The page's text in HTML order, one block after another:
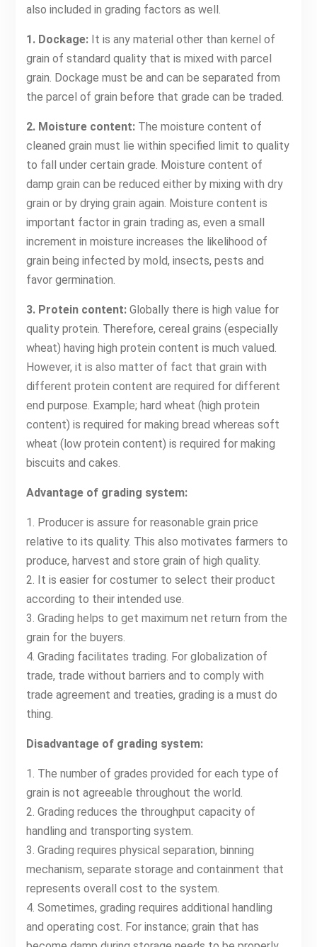
also included in grading factors as well.
1. Dockage:It is any material other than kernel of
grain of standard quality that is mixed with parcel
grain. Dockage must be and can be separated from
the parcel of grain before that grade can be traded.
2. Moisture content:The moisture content of
cleaned grain must lie within specified limit to quality
to fall under certain grade. Moisture content of
damp grain can be reduced either by mixing with dry
grain or by drying grain again. Moisture content is
important factor in grain trading as, even a small
increment in moisture increases the likelihood of
grain being infected by mold, insects, pests and
favor germination.
3. Protein content:Globally there is high value for
quality protein. Therefore, cereal grains (especially
wheat) having high protein content is much valued.
However, it is also matter of fact that grain with
different protein content are required for different
end purpose. Example; hard wheat (high protein
content) is required for making bread whereas soft
wheat (low protein content) is required for making
biscuits and cakes.
Advantage of grading system:
1. Producer is assure for reasonable grain price
relative to its quality. This also motivates farmers to
produce, harvest and store grain of high quality.
2. It is easier for costumer to select their product
according to their intended use.
3. Grading helps to get maximum net return from the
grain for the buyers.
4. Grading facilitates trading. For globalization of
trade, trade without barriers and to comply with
trade agreement and treaties, grading is a must do
thing.
Disadvantage of grading system:
1. The number of grades provided for each type of
grain is not agreeable throughout the world.
2. Grading reduces the throughput capacity of
handling and transporting system.
3. Grading requires physical separation, binning
mechanism, separate storage and containment that
represents overall cost to the system.
4. Sometimes, grading requires additional handling
and operating cost. For instance; grain that has